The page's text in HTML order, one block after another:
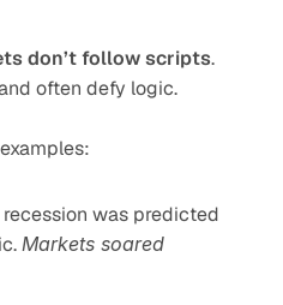
don’t follow scripts.
often defy logic.
was predicted
Markets soared